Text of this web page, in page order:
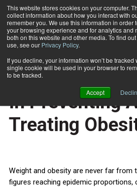
This website stores cookies on your computer.
collect information about how you interact with
remember you. We use this information in order
your browsing experience and for analytics and
both on this website and other media. To find
use, see our Privacy Policy.
If you decline, your information won’t be
single cookie will be used in your browser to
to be tracked.
Accept
Subscribe
Home
HEALTH NEWS
Dietitians
In Preventing
Treating
Weight and obesity are never far from
figures reaching epidemic proportions,